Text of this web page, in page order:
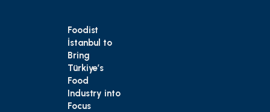
Foodist
İstanbul to
Bring
Türkiye’s
Food
Industry into
Focus